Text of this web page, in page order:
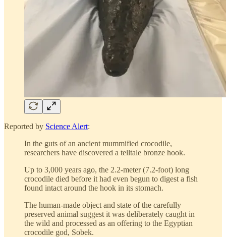
Reported by Science Alert:
In the guts of an ancient mummified crocodile,
researchers have discovered a telltale bronze hook.
Up to 3,000 years ago, the 2.2-meter (7.2-foot) long
crocodile died before it had even begun to digest a fish
found intact around the hook in its stomach.
The human-made object and state of the carefully
preserved animal suggest it was deliberately caught in
the wild and processed as an offering to the Egyptian
crocodile god, Sobek.